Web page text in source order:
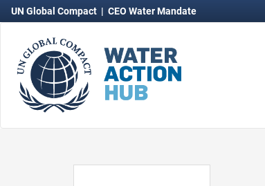
UN Global Compact | CEO Water Mandate